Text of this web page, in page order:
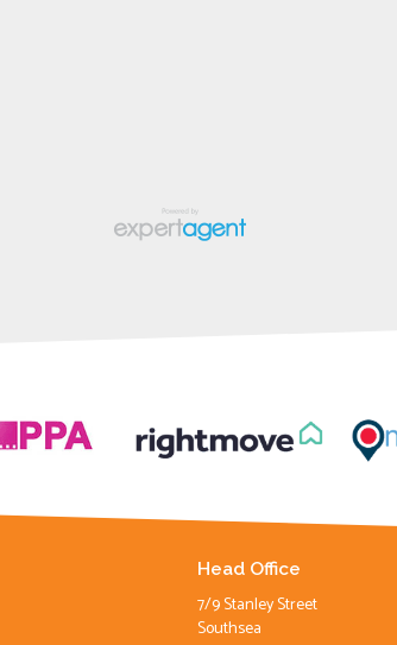
Head Office
7/9 Stanley Street
Southsea